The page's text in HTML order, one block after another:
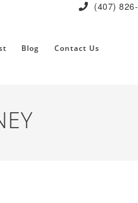
(407)
Blog Contact Us